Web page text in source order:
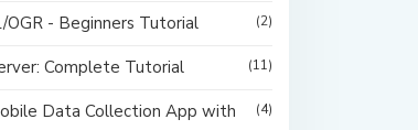
OGR - Beginners Tutorial (2)
Complete Tutorial (11)
Data Collection App with
(4)